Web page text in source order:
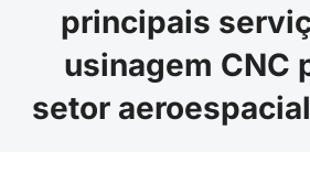
principais
usinagem CNC
setor